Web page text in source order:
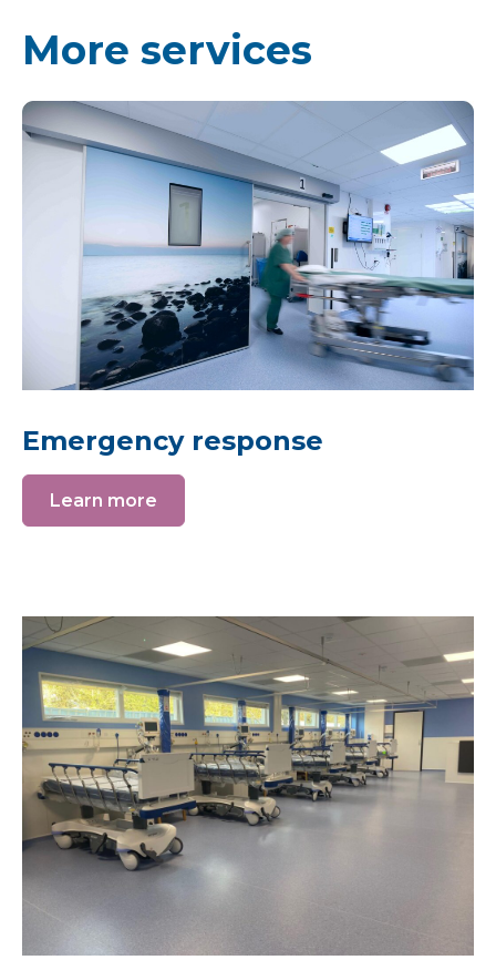
More services
Emergency response
Learn more